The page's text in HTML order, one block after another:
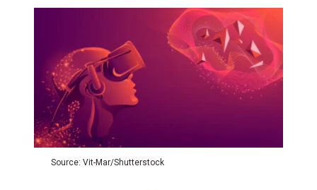
Source: Vit-Mar/Shutterstock